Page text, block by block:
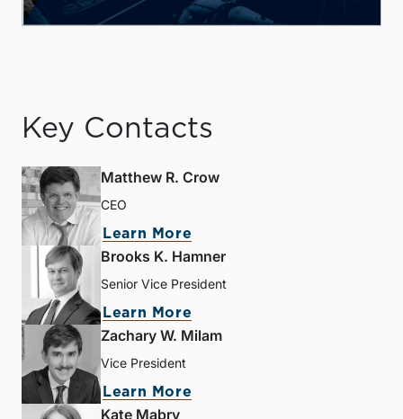
Key Contacts
Matthew R. Crow
CEO
Learn More
Brooks K. Hamner
Senior Vice President
Learn More
Zachary W. Milam
Vice President
Learn More
Kate Mabry